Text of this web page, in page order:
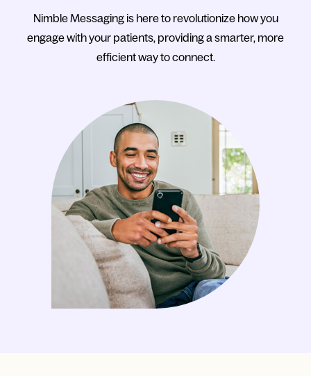
Nimble Messaging is here to revolutionize how you
engage with your patients, providing a smarter, more
efficient way to connect.